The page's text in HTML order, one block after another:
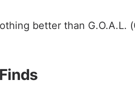
better than G.O.A.L.